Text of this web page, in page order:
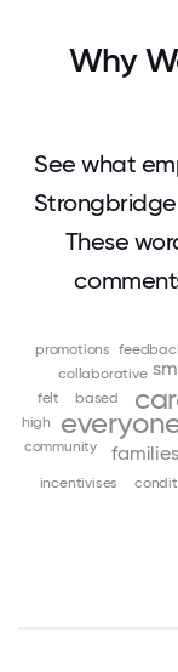
Why
See what
These
families
based
collaborative
community
felt
high
incentivises
promotions